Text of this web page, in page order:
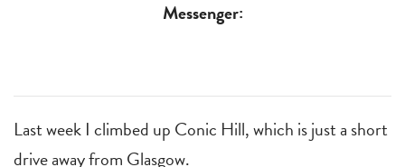
Messenger:
Last week I climbed up Conic Hill, which is just a short
drive away from Glasgow.